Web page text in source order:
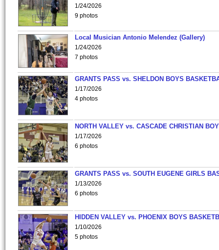
1/24/2026
9 photos
Local Musician Antonio Melendez (Gallery)
1/24/2026
7 photos
GRANTS PASS vs. SHELDON BOYS
1/17/2026
4 photos
NORTH VALLEY vs. CASCADE CHRISTIAN
1/17/2026
6 photos
GRANTS PASS vs. SOUTH EUGENE GIRLS
1/13/2026
6 photos
HIDDEN VALLEY vs. PHOENIX BOYS
1/10/2026
5 photos